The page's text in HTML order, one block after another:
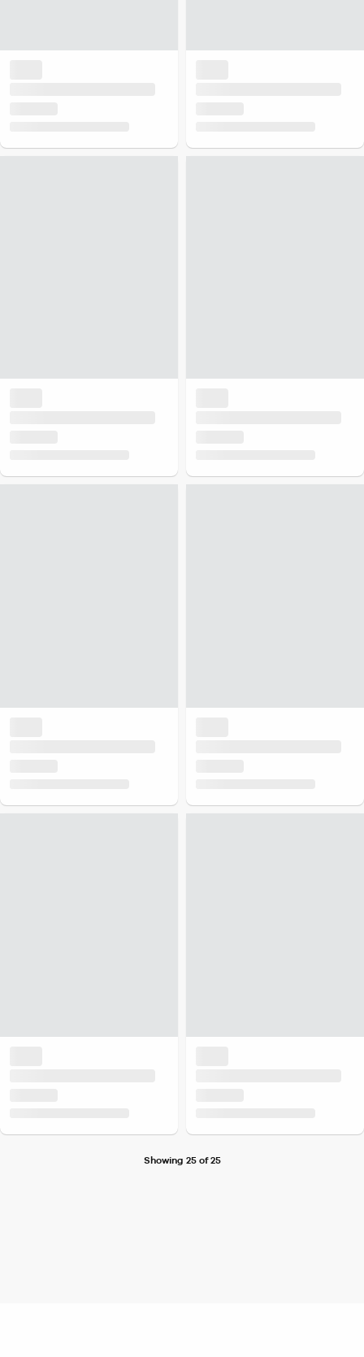
Showing 25 of 25